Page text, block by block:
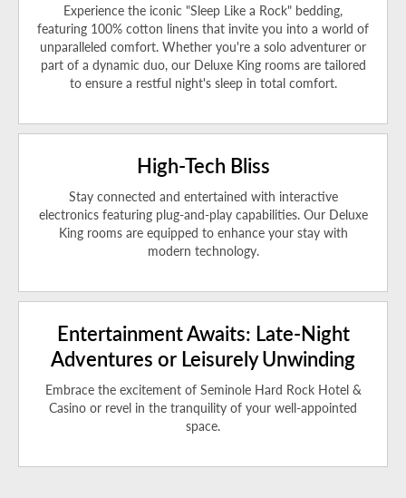
Experience the iconic "Sleep Like a Rock" bedding,
featuring 100% cotton linens that invite you into a world of
unparalleled comfort. Whether you're a solo adventurer or
part of a dynamic duo, our Deluxe King rooms are tailored
to ensure a restful night's sleep in total comfort.
High-Tech Bliss
Stay connected and entertained with interactive
electronics featuring plug-and-play capabilities. Our Deluxe
King rooms are equipped to enhance your stay with
modern technology.
Entertainment Awaits: Late-Night
Adventures or Leisurely Unwinding
Embrace the excitement of Seminole Hard Rock Hotel &
Casino or revel in the tranquility of your well-appointed
space.